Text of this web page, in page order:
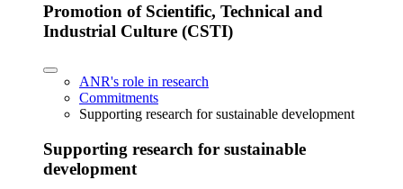
Promotion of Scientific, Technical and
Industrial Culture (CSTI)
ANR's role in research
Commitments
Supporting research for sustainable development
Supporting research for sustainable
development